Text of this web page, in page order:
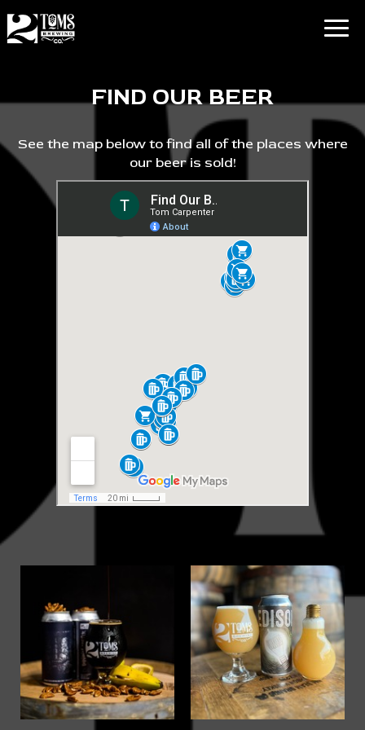
FIND OUR BEER
See the map below to find all of the places where
our beer is sold!